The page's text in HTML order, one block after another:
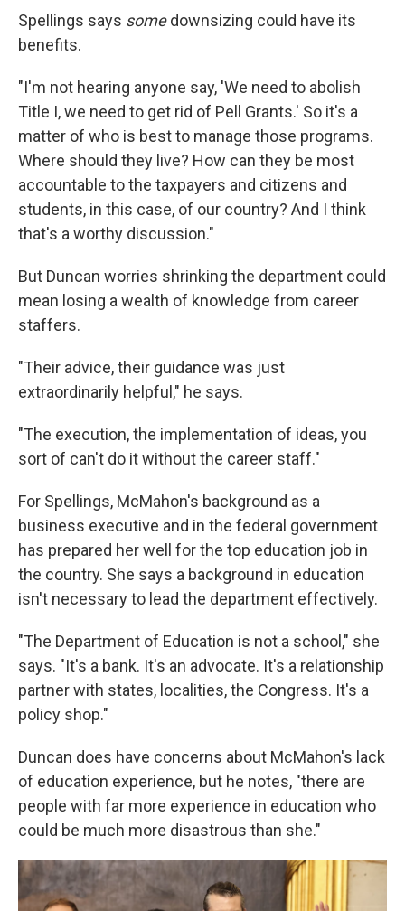
Spellings says somedownsizing could have its
benefits.
"I'm not hearing anyone say, 'We need to abolish
Title I, we need to get rid of Pell Grants.' So it's a
matter of who is best to manage those programs.
Where should they live? How can they be most
accountable to the taxpayers and citizens and
students, in this case, of our country? And I think
that's a worthy discussion."
But Duncan worries shrinking the department could
mean losing a wealth of knowledge from career
staffers.
"Their advice, their guidance was just
extraordinarily helpful," he says.
"The execution, the implementation of ideas, you
sort of can't do it without the career staff."
For Spellings, McMahon's background as a
business executive and in the federal government
has prepared her well for the top education job in
the country. She says a background in education
isn't necessary to lead the department effectively.
"The Department of Education is not a school," she
says. "It's a bank. It's an advocate. It's a relationship
partner with states, localities, the Congress. It's a
policy shop."
Duncan does have concerns about McMahon's lack
of education experience, but he notes, "there are
people with far more experience in education who
could be much more disastrous than she."